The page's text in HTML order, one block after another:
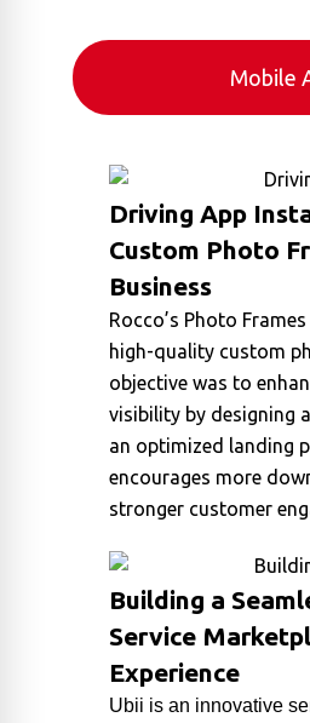
Mobile
Driving App
Custom Photo
Business
Rocco’s Photo
high-quality custom
objective was to
visibility by designing
an optimized landing
encourages more
stronger customer
Building a
Service
Experience
Ubii is an innovative